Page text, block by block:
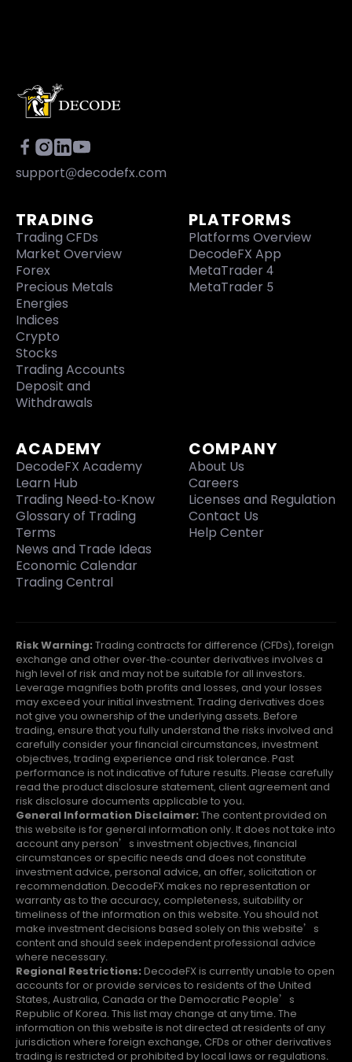
support@decodefx.com
TRADING
Trading CFDs
Market Overview
Forex
Precious Metals
Energies
Indices
Crypto
Stocks
Trading Accounts
Deposit and
Withdrawals
PLATFORMS
Platforms Overview
DecodeFX App
MetaTrader 4
MetaTrader 5
ACADEMY
DecodeFX Academy
Learn Hub
Trading Need-to-Know
Glossary of Trading
Terms
News and Trade Ideas
Economic Calendar
Trading Central
COMPANY
About Us
Careers
Licenses and Regulation
Contact Us
Help Center
Risk Warning: Trading contracts for difference (CFDs), foreign
exchange and other over-the-counter derivatives involves a
high level of risk and may not be suitable for all investors.
Leverage magnifies both profits and losses, and your losses
may exceed your initial investment. Trading derivatives does
not give you ownership of the underlying assets. Before
trading, ensure that you fully understand the risks involved and
carefully consider your financial circumstances, investment
objectives, trading experience and risk tolerance. Past
performance is not indicative of future results. Please carefully
read the product disclosure statement, client agreement and
risk disclosure documents applicable to you.
General Information Disclaimer: The content provided on
this website is for general information only. It does not take into
account any person’s investment objectives, financial
circumstances or specific needs and does not constitute
investment advice, personal advice, an offer, solicitation or
recommendation. DecodeFX makes no representation or
warranty as to the accuracy, completeness, suitability or
timeliness of the information on this website. You should not
make investment decisions based solely on this website’s
content and should seek independent professional advice
where necessary.
Regional Restrictions: DecodeFX is currently unable to open
accounts for or provide services to residents of the United
States, Australia, Canada or the Democratic People’s
Republic of Korea. This list may change at any time. The
information on this website is not directed at residents of any
jurisdiction where foreign exchange, CFDs or other derivatives
trading is restricted or prohibited by local laws or regulations.